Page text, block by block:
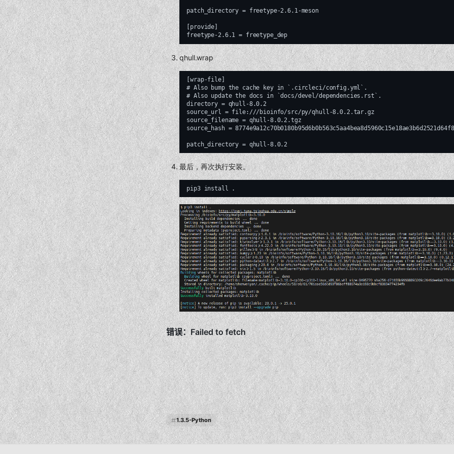
patch_directory = freetype-2.6.1-meson
[provide]
qhull.wrap
[wrap-file]
# Also bump the cache key in `.circleci/config.yml`.
# Also update the docs in `docs/devel/dependencies.rst`.
directory = qhull-8.0.2
source_url = file:///bioinfo/src/py/qhull-8.0.2.tar.gz
source_filename = qhull-8.0.2.tgz
source_hash =
最后，再次执行安装。
pip3 install
1.3.5-Python